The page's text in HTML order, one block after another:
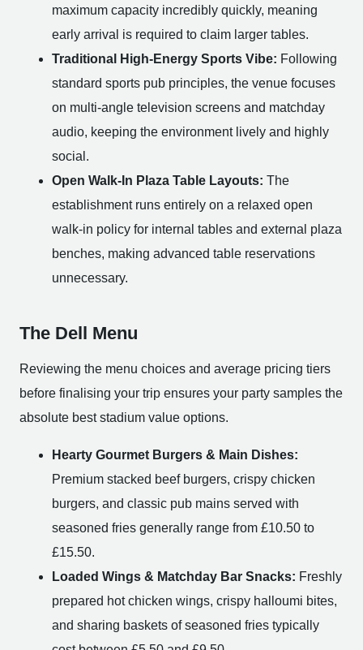
maximum capacity incredibly quickly, meaning
early arrival is required to claim larger tables.
Traditional High-Energy Sports Vibe: Following
standard sports pub principles, the venue focuses
on multi-angle television screens and matchday
audio, keeping the environment lively and highly
social.
Open Walk-In Plaza Table Layouts: The
establishment runs entirely on a relaxed open
walk-in policy for internal tables and external plaza
benches, making advanced table reservations
unnecessary.
The Dell Menu
Reviewing the menu choices and average pricing tiers
before finalising your trip ensures your party samples the
absolute best stadium value options.
Hearty Gourmet Burgers & Main Dishes:
Premium stacked beef burgers, crispy chicken
burgers, and classic pub mains served with
seasoned fries generally range from £10.50 to
£15.50.
Loaded Wings & Matchday Bar Snacks: Freshly
prepared hot chicken wings, crispy halloumi bites,
and sharing baskets of seasoned fries typically